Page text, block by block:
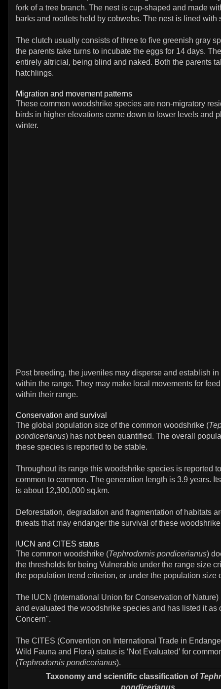
fork of a tree branch. The nest is cup-shaped and made
barks and rootlets held by cobwebs. The nest is lined with
The clutch usually consists of three to five greenish gray
the parents take turns to incubate the eggs for 14 days.
entirely altricial, being blind and naked. Both the parents
hatchlings.
Migration and movement patterns
These common woodshrike species are non-migratory
birds in higher elevations come down to lower levels and
winter.
Post breeding, the juveniles may disperse and establish
within the range. They may make local movements for
within their range.
Conservation and survival
The global population size of the common woodshrike (
pondicerianus) has not been quantified. The overall
these species is reported to be stable.
Throughout its range this woodshrike species is reported
common to common. The generation length is 3.9 years.
is about 12,300,000 sq.km.
Deforestation, degradation and fragmentation of habitats
threats that may endanger the survival of these
IUCN and CITES status
The common woodshrike (Tephrodornis pondicerianus)
the thresholds for being Vulnerable under the range size
the population trend criterion, or under the population size
The IUCN (International Union for Conservation of
and evaluated the woodshrike species and has listed it as
Concern".
The CITES (Convention on International Trade in
Wild Fauna and Flora) status is ‘Not Evaluated’ for
(Tephrodornis pondicerianus).
Taxonomy and scientific classification of
pondicerianus